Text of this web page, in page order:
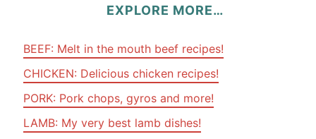
EXPLORE MORE…
BEEF: Melt in the mouth beef recipes!
CHICKEN: Delicious chicken recipes!
PORK: Pork chops, gyros and more!
LAMB: My very best lamb dishes!